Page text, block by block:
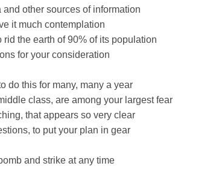
other sources of information
it much contemplation
rid the earth of 90% of its population
for your consideration
do this for many, many a year
class, are among your largest fear
that appears so very clear
to put your plan in gear
and strike at any time